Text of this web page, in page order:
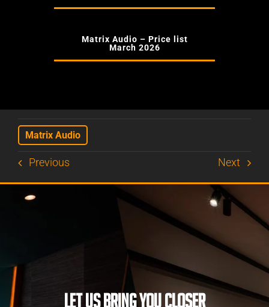
Matrix Audio – Price list
March 2026
Matrix Audio
Previous Next
LET US BRING YOU CLOSER